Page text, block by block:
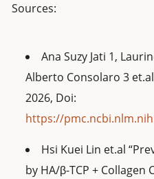
Sources:
Ana Suzy Jati 1,
Alberto Consolaro 3
2026, Doi:
https://
Hsi Kuei Lin et.al
by HA/β-TCP +